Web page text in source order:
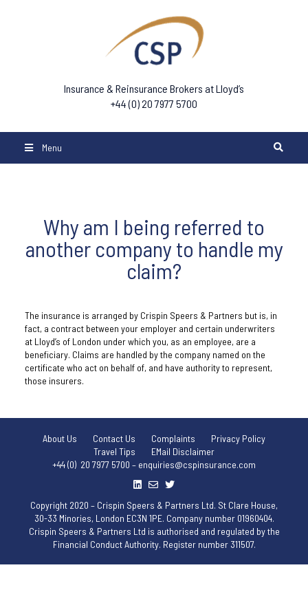
Insurance & Reinsurance Brokers at Lloyd’s
+44 (0) 20 7977 5700
Menu
Why am I being referred to
another company to handle my
claim?
The insurance is arranged by Crispin Speers & Partners but is, in
fact, a contract between your employer and certain underwriters
at Lloyd’s of London under which you, as an employee, are a
beneficiary. Claims are handled by the company named on the
certificate who act on behalf of, and have authority to represent,
those insurers.
About Us Contact Us Complaints
Privacy Policy
Travel Tips
EMail Disclaimer
+44 (0) 20 7977 5700 – enquiries@cspinsurance.com
Copyright 2020 – Crispin Speers & Partners Ltd. St Clare House,
30-33 Minories, London EC3N 1PE. Company number 01960404.
Crispin Speers & Partners Ltd is authorised and regulated by the
Financial Conduct Authority. Register number 311507.